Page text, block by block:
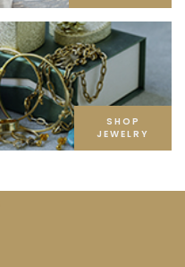
SHOP
JEWELRY